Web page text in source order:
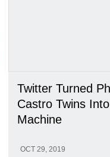
Twitter Turned
Castro Twins
Machine
OCT 29, 2019